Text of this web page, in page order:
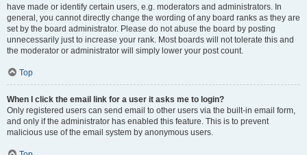
have made or identify certain users, e.g. moderators and administrators. In
general, you cannot directly change the wording of any board ranks as they are
set by the board administrator. Please do not abuse the board by posting
unnecessarily just to increase your rank. Most boards will not tolerate this and
the moderator or administrator will simply lower your post count.
Top
When I click the email link for a user it asks me to login?
Only registered users can send email to other users via the built-in email form,
and only if the administrator has enabled this feature. This is to prevent
malicious use of the email system by anonymous users.